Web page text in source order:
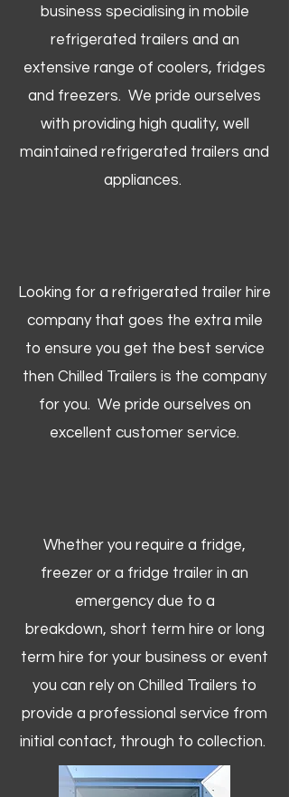
business specialising in mobile
refrigerated trailers and an
extensive range of coolers, fridges
and freezers. We pride ourselves
with providing high quality, well
maintained refrigerated trailers and
appliances.
Looking for a refrigerated trailer hire
company that goes the extra mile
to ensure you get the best service
then Chilled Trailers is the company
for you. We pride ourselves on
excellent customer service.
Whether you require a fridge,
freezer or a fridge trailer in an
emergency due to a
breakdown, short term hire or long
term hire for your business or event
you can rely on Chilled Trailers to
provide a professional service from
initial contact, through to collection. ​